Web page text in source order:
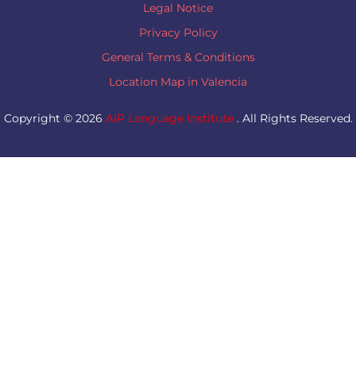
Legal Notice
Privacy Policy
General Terms & Conditions
Location Map in Valencia
Copyright © 2026 AIP Language Institute . All Rights Reserved.